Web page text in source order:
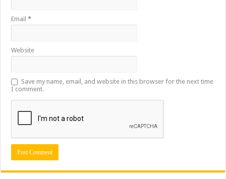
Email*
Website
Save my name, email, and website in this browser for the next time
I comment.